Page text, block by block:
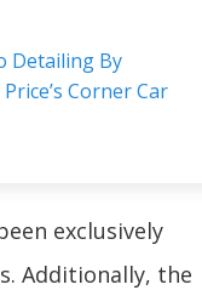
Detailing By
Corner Car
exclusively
Additionally, the